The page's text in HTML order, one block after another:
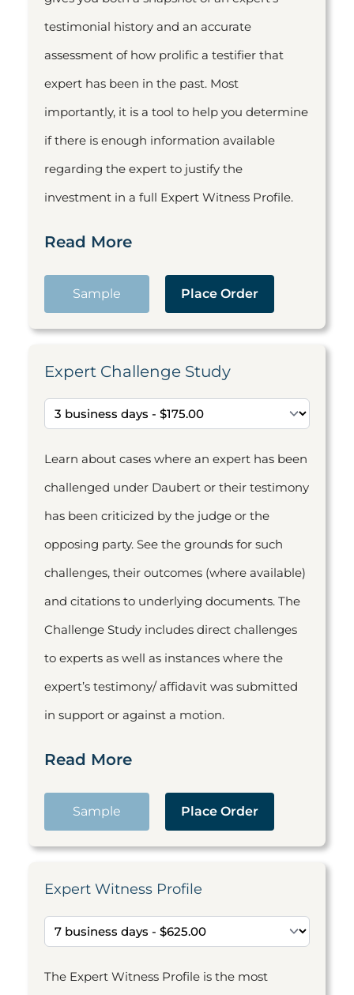
testimonial history and an accurate
assessment of how prolific a testifier that
expert has been in the past. Most
importantly, it is a tool to help you determine
if there is enough information available
regarding the expert to justify the
investment in a full Expert Witness Profile.
Read More
Sample Place Order
Expert Challenge Study
Learn about cases where an expert has been
challenged under Daubert or their testimony
has been criticized by the judge or the
opposing party. See the grounds for such
challenges, their outcomes (where available)
and citations to underlying documents. The
Challenge Study includes direct challenges
to experts as well as instances where the
expert’s testimony/ affidavit was submitted
in support or against a motion.
Read More
Sample Place Order
Expert Witness Profile
The Expert Witness Profile is the most